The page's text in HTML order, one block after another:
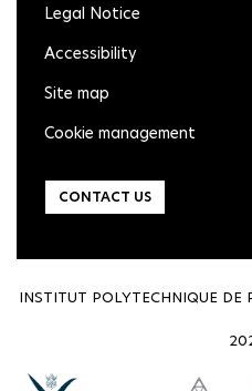
Legal Notice
Accessibility
Site map
Cookie management
CONTACT US
INSTITUT POLYTECHNIQUE DE